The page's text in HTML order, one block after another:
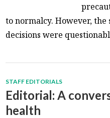
to normalcy. However, the
decisions were
STAFF EDITORIALS
Editorial: A
health